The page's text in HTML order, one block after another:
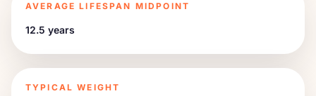
AVERAGE LIFESPAN MIDPOINT
12.5 years
TYPICAL WEIGHT